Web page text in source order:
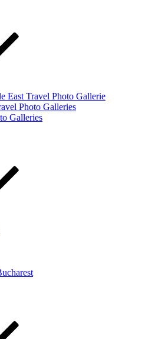
East Travel Photo Gallerie
Photo Galleries
Galleries